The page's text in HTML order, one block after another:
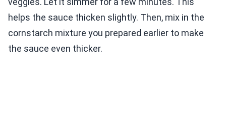
helps the sauce thicken slightly. Then, mix in the
cornstarch mixture you prepared earlier to make
the sauce even thicker.